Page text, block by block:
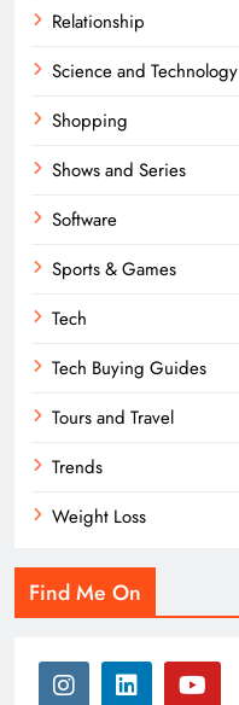
Relationship
Science and Technology
Shopping
Shows and Series
Software
Sports & Games
Tech
Tech Buying Guides
Tours and Travel
Trends
Weight Loss
Find Me On